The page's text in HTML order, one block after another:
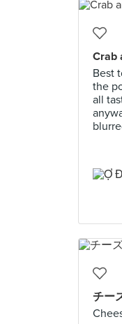
Crab
Best
the
all
チー